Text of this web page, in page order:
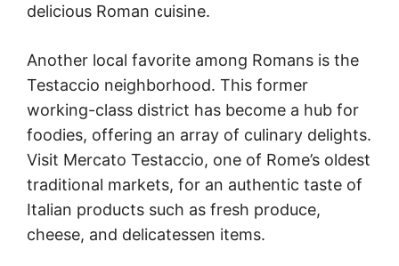
delicious Roman cuisine.
Another local favorite among Romans is the
Testaccio neighborhood. This former
working-class district has become a hub for
foodies, offering an array of culinary delights.
Visit Mercato Testaccio, one of Rome’s oldest
traditional markets, for an authentic taste of
Italian products such as fresh produce,
cheese, and delicatessen items.